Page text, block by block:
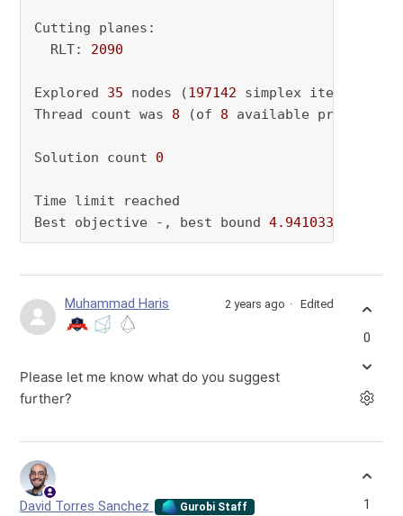
Cutting planes:
RLT: 2090
Explored 35 nodes (197142 simplex
Thread count was 8 (of 8 available
Solution count 0
Time limit reached
Best objective -, best bound
Muhammad Haris 2 years ago Edited
Please let me know what do you suggest
further?
0
David Torres Sanchez Gurobi Staff 1